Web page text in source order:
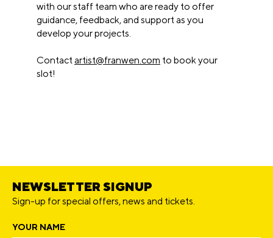
with our staff team who are ready to offer
guidance, feedback, and support as you
develop your projects.
Contactartist@franwen.com to book your
slot!
NEWSLETTER SIGNUP
Sign-up for special offers, news and tickets.
YOUR NAME